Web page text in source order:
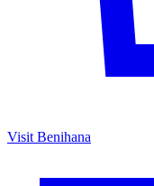
Visit Benihana